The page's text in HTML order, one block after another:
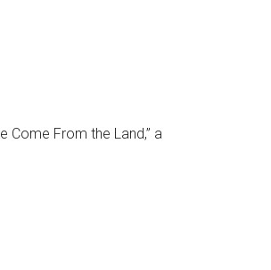
Come From the Land,” a